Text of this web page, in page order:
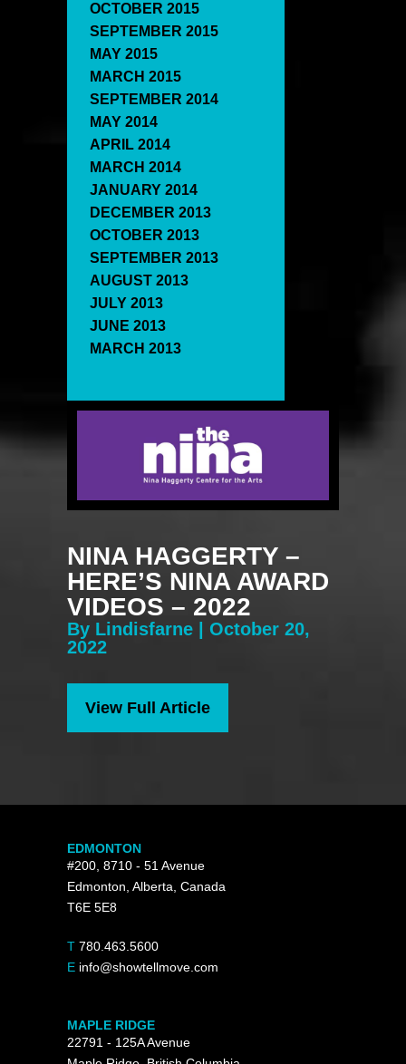
OCTOBER 2015
SEPTEMBER 2015
MAY 2015
MARCH 2015
SEPTEMBER 2014
MAY 2014
APRIL 2014
MARCH 2014
JANUARY 2014
DECEMBER 2013
OCTOBER 2013
SEPTEMBER 2013
AUGUST 2013
JULY 2013
JUNE 2013
MARCH 2013
NINA HAGGERTY –
HERE’S NINA AWARD
VIDEOS – 2022
By Lindisfarne | October 20,
2022
View Full Article
EDMONTON
#200, 8710 - 51 Avenue
Edmonton, Alberta, Canada
T6E 5E8
T 780.463.5600
E info@showtellmove.com
MAPLE RIDGE
22791 - 125A Avenue